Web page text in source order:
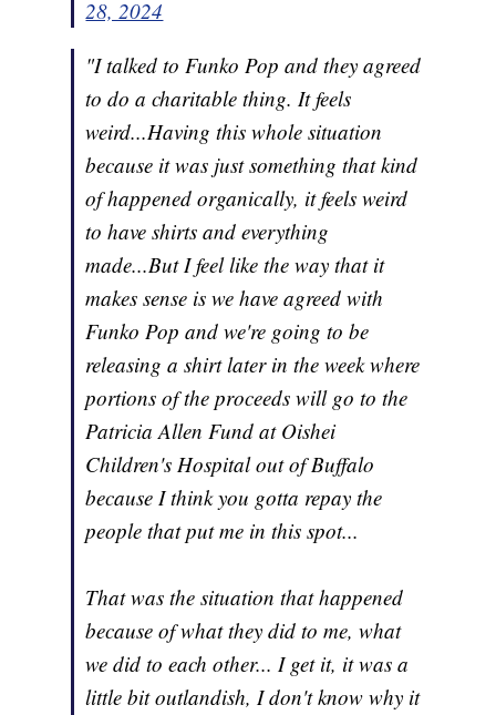
28, 2024
"I talked to Funko Pop and they agreed
to do a charitable thing. It feels
weird...Having this whole situation
because it was just something that kind
of happened organically, it feels weird
to have shirts and everything
made...But I feel like the way that it
makes sense is we have agreed with
Funko Pop and we're going to be
releasing a shirt later in the week where
portions of the proceeds will go to the
Patricia Allen Fund at Oishei
Children's Hospital out of Buffalo
because I think you gotta repay the
people that put me in this spot...
That was the situation that happened
because of what they did to me, what
we did to each other... I get it, it was a
little bit outlandish, I don't know why it